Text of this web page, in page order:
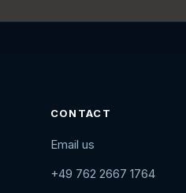
CONTACT
Email us
+49 762 2667 1764